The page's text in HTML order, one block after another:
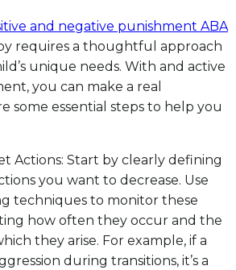
and negative punishment ABA
requires a thoughtful approach
unique needs. With and active
you can make a real
some essential steps to help you
Actions: Start by clearly defining
you want to decrease. Use
techniques to monitor these
how often they occur and the
they arise. For example, if a
during transitions, it’s a